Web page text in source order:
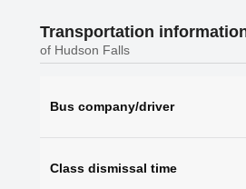
Transportation
of Hudson Falls
Bus company/driver
Class dismissal time